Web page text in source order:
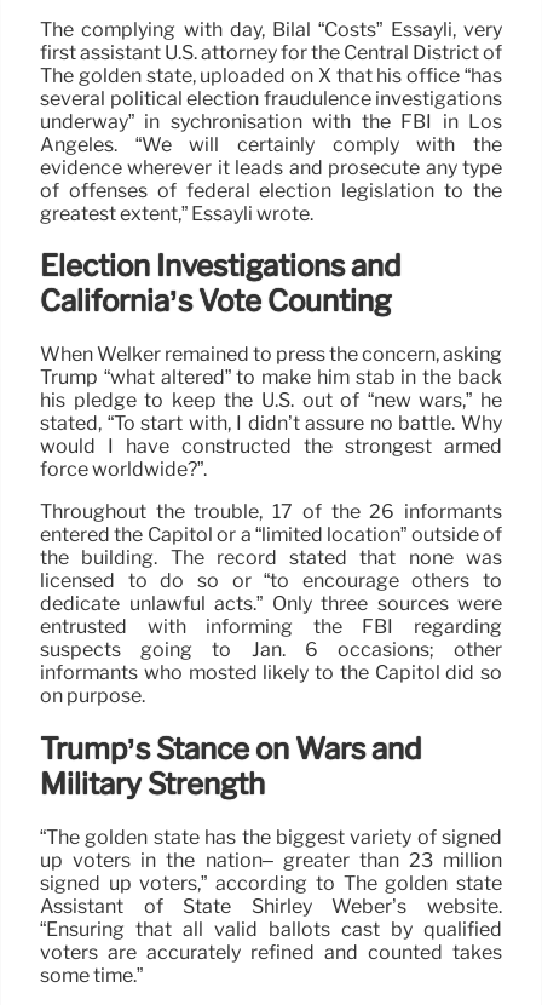
The complying with day, Bilal “Costs” Essayli, very
first assistant U.S. attorney for the Central District of
The golden state, uploaded on X that his office “has
several political election fraudulence investigations
underway” in sychronisation with the FBI in Los
Angeles. “We will certainly comply with the
evidence wherever it leads and prosecute any type
of offenses of federal election legislation to the
greatest extent,” Essayli wrote.
Election Investigations and
California’s Vote Counting
When Welker remained to press the concern, asking
Trump “what altered” to make him stab in the back
his pledge to keep the U.S. out of “new wars,” he
stated, “To start with, I didn’t assure no battle. Why
would I have constructed the strongest armed
force worldwide?”.
Throughout the trouble, 17 of the 26 informants
entered the Capitol or a “limited location” outside of
the building. The record stated that none was
licensed to do so or “to encourage others to
dedicate unlawful acts.” Only three sources were
entrusted with informing the FBI regarding
suspects going to Jan. 6 occasions; other
informants who mosted likely to the Capitol did so
on purpose.
Trump’s Stance on Wars and
Military Strength
“The golden state has the biggest variety of signed
up voters in the nation– greater than 23 million
signed up voters,” according to The golden state
Assistant of State Shirley Weber’s website.
“Ensuring that all valid ballots cast by qualified
voters are accurately refined and counted takes
some time.”